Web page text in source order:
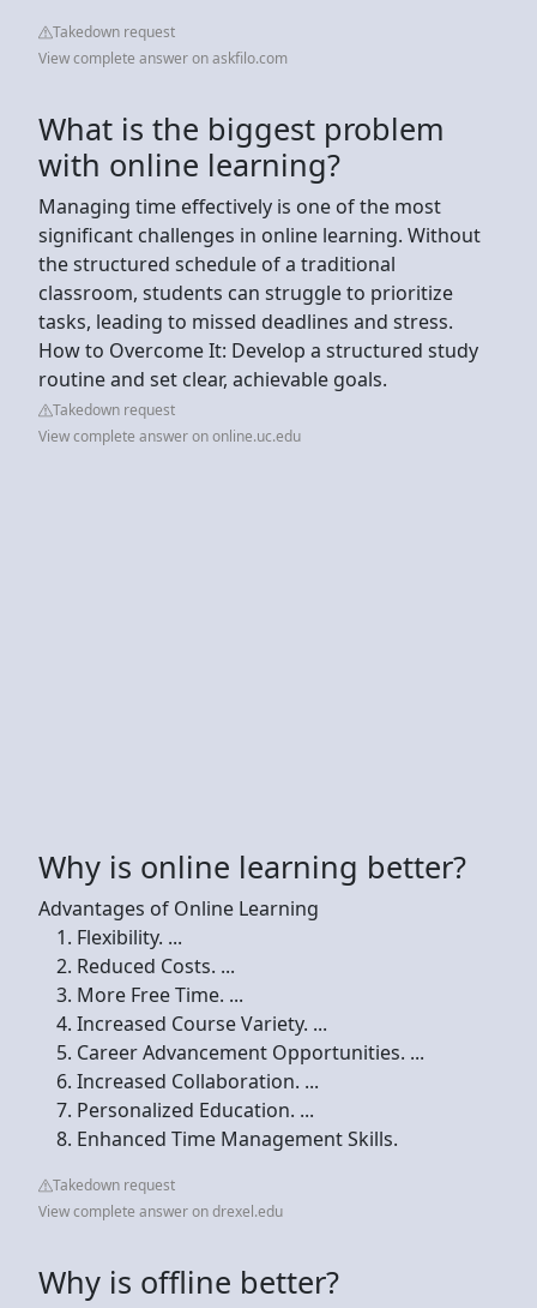
Takedown request
View complete answer on askfilo.com
What is the biggest problem
with online learning?
Managing time effectively is one of the most
significant challenges in online learning. Without
the structured schedule of a traditional
classroom, students can struggle to prioritize
tasks, leading to missed deadlines and stress.
How to Overcome It: Develop a structured study
routine and set clear, achievable goals.
Takedown request
View complete answer on online.uc.edu
Why is online learning better?
Advantages of Online Learning
Flexibility. ...
Reduced Costs. ...
More Free Time. ...
Increased Course Variety. ...
Career Advancement Opportunities. ...
Increased Collaboration. ...
Personalized Education. ...
Enhanced Time Management Skills.
Takedown request
View complete answer on drexel.edu
Why is offline better?